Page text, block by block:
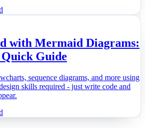
with Mermaid Diagrams:
Guide
sequence diagrams, and more using
skills required - just write code and